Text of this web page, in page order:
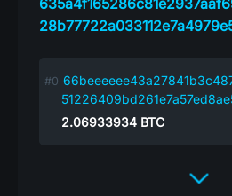
2.06933934 BTC